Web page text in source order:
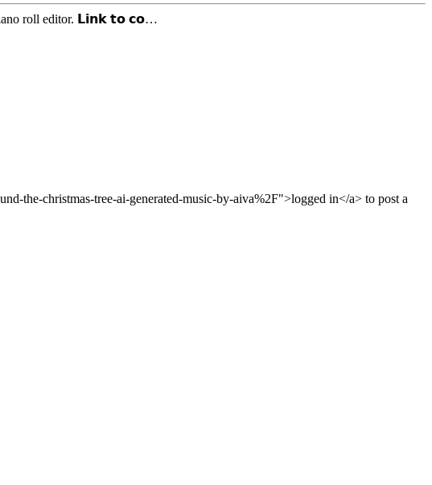
roll editor. 𝗟𝗶𝗻𝗸 𝘁𝗼 𝗰𝗼…
the-christmas-tree-ai-generated-music-by-aiva%2F">logged in</a> to post a